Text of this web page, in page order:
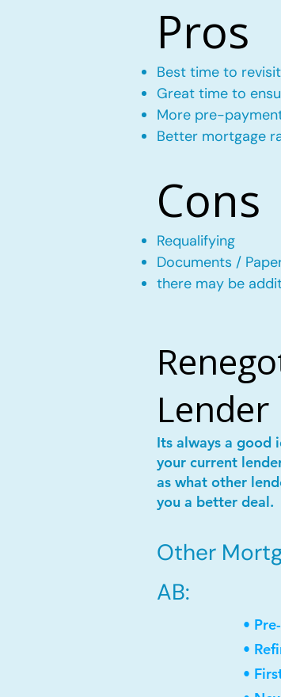
Pros
Best time to
Great time to
More pre-
Better mortgage
Cons
Requalifying
Documents /
there may be
Lender
Its always a good
your current
as what other
you a better deal.
Other
AB:
•
•
•